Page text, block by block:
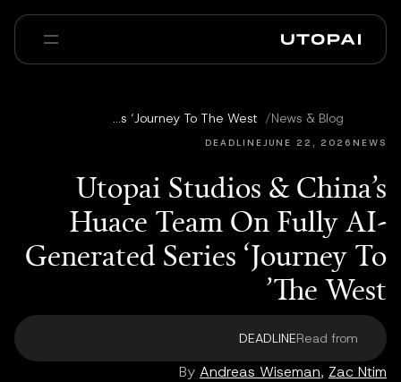
PAI Pro
Enterprise
الأسئلة الشائعة
News & Blog
/
Utopai Studios & China’s Huace Team On Fully AI-Generated Series ‘Journey To The West’
NEWS
JUNE 22, 2026
DEADLINE
Utopai Studios & China’s
Huace Team On Fully AI-
Generated Series ‘Journey To
The West’
Read from
DEADLINE
By Andreas Wiseman, Zac Ntim